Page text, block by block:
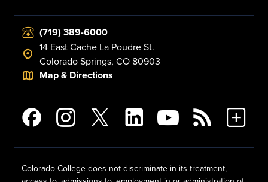
(719) 389-6000
14 East Cache La Poudre St.
Colorado Springs, CO 80903
Map & Directions
Colorado College does not discriminate in its treatment,